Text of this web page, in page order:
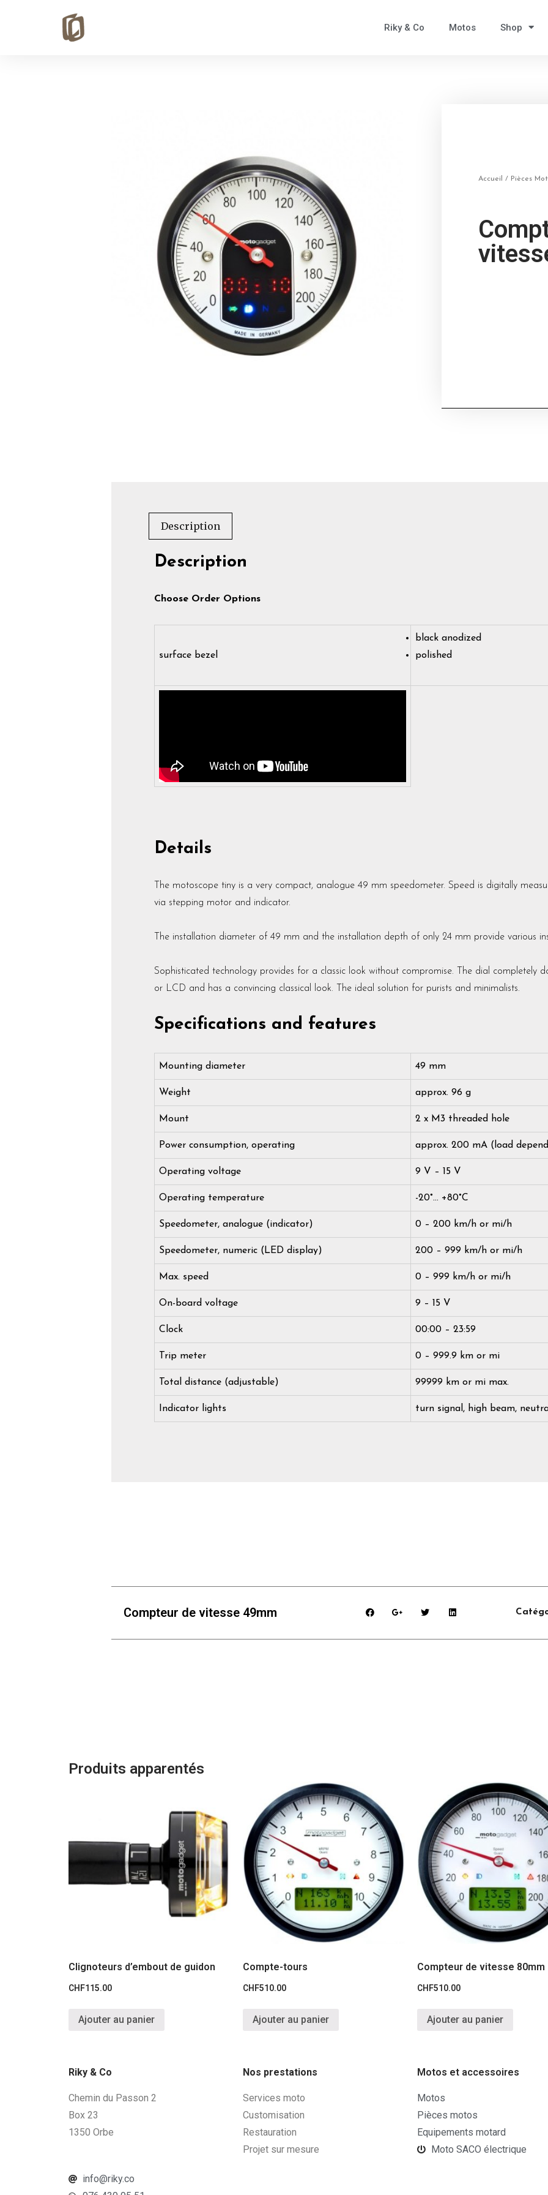
Riky & Co Motos Shop
Accueil / Pièces
Description
Description
Choose Order Options
surface bezel
black anodized
polished
Details
The motoscope tiny is a very compact, analogue 49 mm speedometer. Speed is digitally
via stepping motor and indicator.
The installation diameter of 49 mm and the installation depth of only 24 mm provide various
Sophisticated technology provides for a classic look without compromise. The dial completely
or LCD and has a convincing classical look. The ideal solution for purists and minimalists.
Specifications and features
Mounting diameter 49 mm
Weight approx. 96 g
Mount 2 x M3 threaded hole
Power consumption, operating approx. 200 mA (load
Operating voltage 9 V – 15 V
Operating temperature -20°… +80°C
Speedometer, analogue (indicator) 0 – 200 km/h or mi/h
Speedometer, numeric (LED display) 200 – 999 km/h or mi/h
Max. speed 0 – 999 km/h or mi/h
On-board voltage 9 – 15 V
Clock 00:00 – 23:59
Trip meter 0 – 999.9 km or mi
Total distance (adjustable) 99999 km or mi max.
Indicator lights turn signal, high beam,
Compteur de vitesse 49mm
Produits apparentés
Clignoteurs d’embout de guidon
CHF115.00
Ajouter au panier
Compte-tours
CHF510.00
Ajouter au panier
Compteur de vitesse 80mm
CHF510.00
Ajouter au panier
Riky & Co
Chemin du Passon 2
Box 23
1350 Orbe
info@riky.co
Nos prestations
Services moto
Customisation
Restauration
Projet sur mesure
Motos et accessoires
Motos
Pièces motos
Equipements motard
Moto SACO électrique